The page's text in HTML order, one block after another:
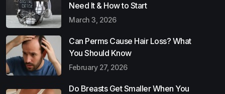
Need It & How to Start
March 3, 2026
Can Perms Cause Hair Loss? What
You Should Know
February 27, 2026
Do Breasts Get Smaller When You